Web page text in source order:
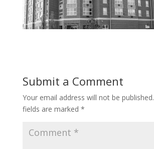
Submit a Comment
Your email address will not be published.
fields are marked *